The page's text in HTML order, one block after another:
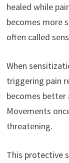
healed while
becomes more
often called
When
triggering pain
becomes better
Movements
threatening.
This protective